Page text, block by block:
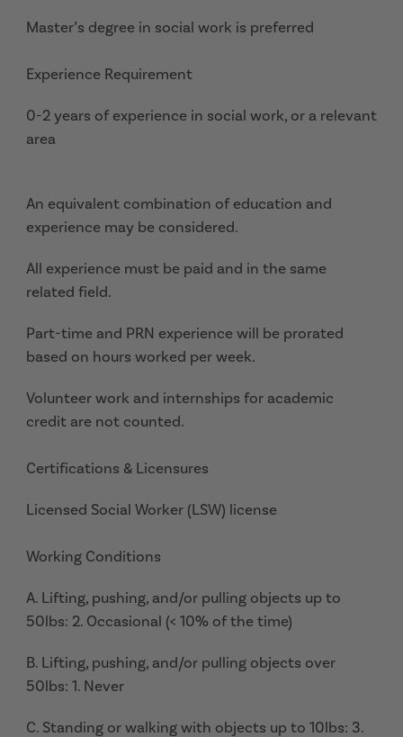
Master’s degree in social work is preferred
Experience Requirement
0-2 years of experience in social work, or a relevant
area
An equivalent combination of education and
experience may be considered.
All experience must be paid and in the same
related field.
Part-time and PRN experience will be prorated
based on hours worked per week.
Volunteer work and internships for academic
credit are not counted.
Certifications & Licensures
Licensed Social Worker (LSW) license
Working Conditions
A. Lifting, pushing, and/or pulling objects up to
50lbs: 2. Occasional (< 10% of the time)
B. Lifting, pushing, and/or pulling objects over
50lbs: 1. Never
C. Standing or walking with objects up to 10lbs: 3.